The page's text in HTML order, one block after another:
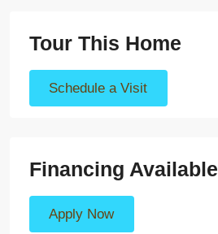
Tour This Home
Schedule a Visit
Financing Available
Apply Now